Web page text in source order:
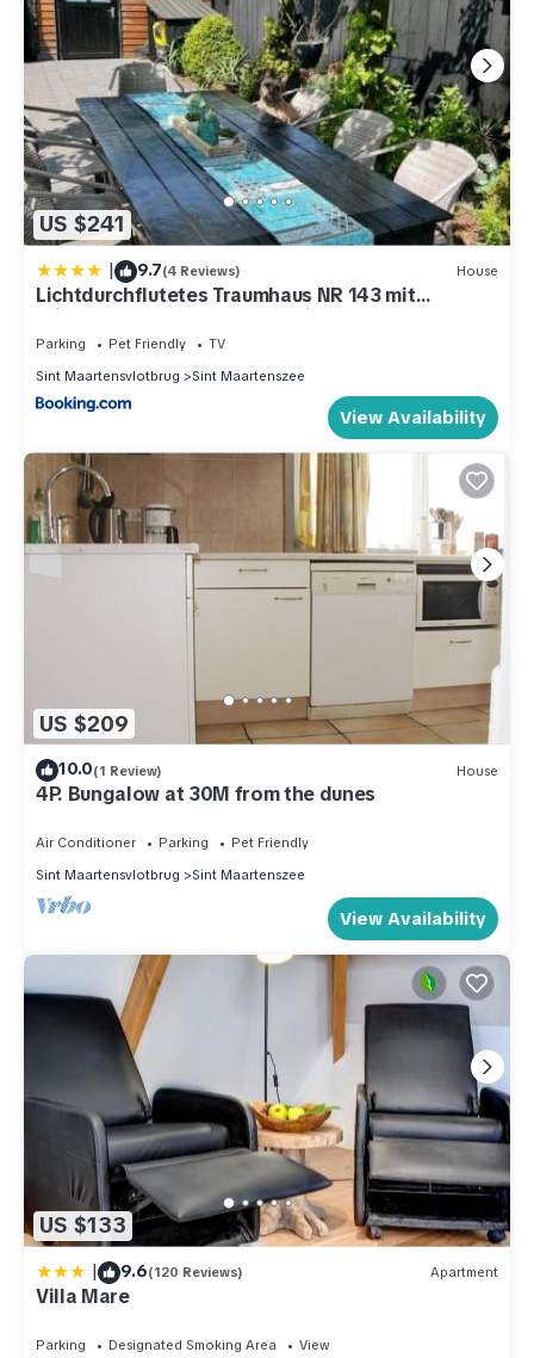
US $241
| 9.7(4 Reviews) House
Lichtdurchflutetes Traumhaus NR 143 mit
Wintergarten, strandnah uneinsehbarer Garten
hundefreundlich
Parking Pet Friendly
TV
Sint Maartensvlotbrug
Sint Maartenszee
View Availability
US $209
10.0(1 Review) House
4P. Bungalow at 30M from the dunes
Air Conditioner Parking
Pet Friendly
Sint Maartensvlotbrug
Sint Maartenszee
View Availability
US $133
| 9.6(120 Reviews) Apartment
Villa Mare
Parking Designated Smoking Area View